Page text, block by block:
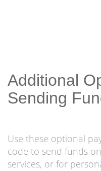
Additional
Sending
Use these optional
code to send funds
services, or for